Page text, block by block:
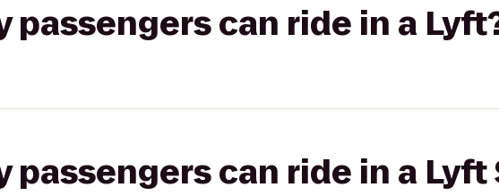
passengers can ride in a
passengers can ride in a Lyft